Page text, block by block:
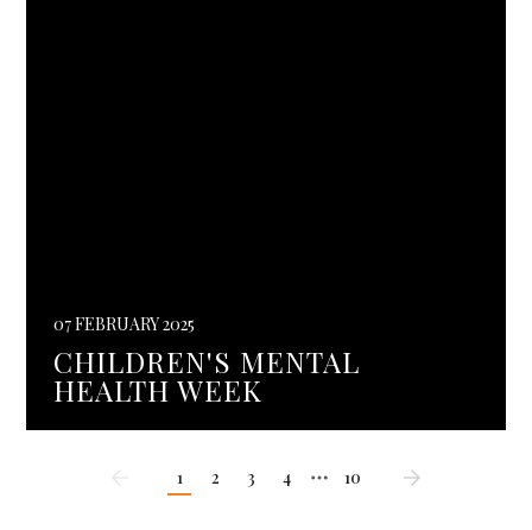
07 FEBRUARY 2025
CHILDREN'S MENTAL
HEALTH WEEK
1 2 3 4 10